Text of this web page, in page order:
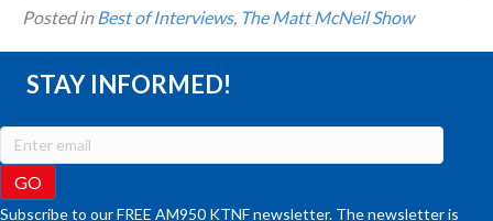
Posted inBest of Interviews, The Matt McNeil Show
STAY INFORMED!
Subscribe to our FREE AM950 KTNF newsletter. The newsletter is